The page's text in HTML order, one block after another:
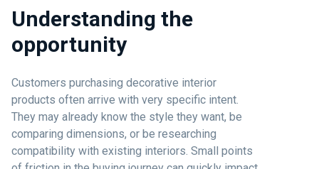
Understanding the
opportunity
Customers purchasing decorative interior
products often arrive with very specific intent.
They may already know the style they want, be
comparing dimensions, or be researching
compatibility with existing interiors. Small points